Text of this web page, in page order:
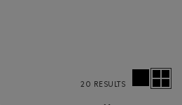
20 RESULTS